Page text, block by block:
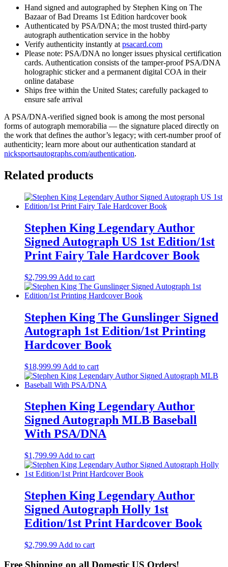
Hand signed and autographed by Stephen King on The
Bazaar of Bad Dreams 1st Edition hardcover book
Authenticated by PSA/DNA; the most trusted third-party
autograph authentication service in the hobby
Verify authenticity instantly at psacard.com
Please note: PSA/DNA no longer issues physical certification
cards. Authentication consists of the tamper-proof PSA/DNA
holographic sticker and a permanent digital COA in their
online database
Ships free within the United States; carefully packaged to
ensure safe arrival
A PSA/DNA-verified signed book is among the most personal
forms of autograph memorabilia — the signature placed directly on
the work that defines the author’s legacy; with cert-number proof of
authenticity; learn more about our authentication standard at
nicksportsautographs.com/authentication.
Related products
Stephen King Legendary Author
Signed Autograph US 1st Edition/1st
Print Fairy Tale Hardcover Book
$2,799.99 Add to cart
Stephen King The Gunslinger Signed
Autograph 1st Edition/1st Printing
Hardcover Book
$18,999.99 Add to cart
Stephen King Legendary Author
Signed Autograph MLB Baseball
With PSA/DNA
$1,799.99 Add to cart
Stephen King Legendary Author
Signed Autograph Holly 1st
Edition/1st Print Hardcover Book
$2,799.99 Add to cart
Free Shipping on all Domestic US Orders!